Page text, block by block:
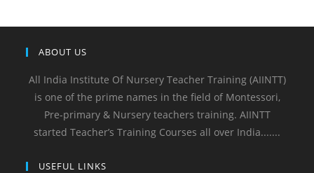
ABOUT US
All India Institute Of Nursery Teacher Training (AIINTT)
is one of the prime names in the field of Montessori,
Pre-primary & Nursery teachers training. AIINTT
started Teacher’s Training Courses all over India.......
USEFUL LINKS